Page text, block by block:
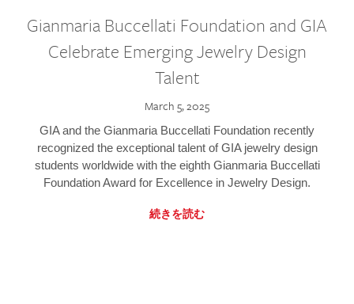
Gianmaria Buccellati Foundation and GIA
Celebrate Emerging Jewelry Design
Talent
March 5, 2025
GIA and the Gianmaria Buccellati Foundation recently
recognized the exceptional talent of GIA jewelry design
students worldwide with the eighth Gianmaria Buccellati
Foundation Award for Excellence in Jewelry Design.
続きを読む